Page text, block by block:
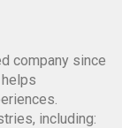
company since
including: